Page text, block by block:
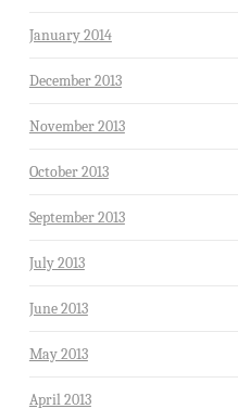
January 2014
December 2013
November 2013
October 2013
September 2013
July 2013
June 2013
May 2013
April 2013